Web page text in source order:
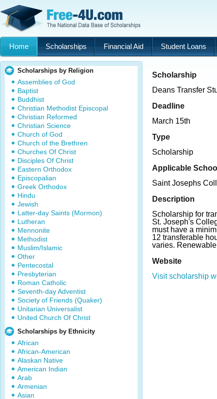
Home Scholarships Financial Aid Student Loans
Scholarships by Religion
Assemblies of God
Baptist
Buddhist
Christian Methodist Episcopal
Christian Reformed
Christian Science
Church of God
Church of the Brethren
Churches Of Christ
Disciples Of Christ
Eastern Orthodox
Episcopalian
Greek Orthodox
Hindu
Jewish
Latter-day Saints (Mormon)
Lutheran
Mennonite
Methodist
Muslim/Islamic
Other
Pentecostal
Presbyterian
Roman Catholic
Seventh-day Adventist
Society of Friends (Quaker)
Unitarian Universalist
United Church Of Christ
Scholarships by Ethnicity
African
African-American
Alaskan Native
American Indian
Arab
Armenian
Asian
Scholarship
Deans Transfer
Deadline
March 15th
Type
Scholarship
Applicable
Saint Josephs
Description
Scholarship for
St. Joseph's
must have a
12 transferable
varies.
Website
Visit scholarship